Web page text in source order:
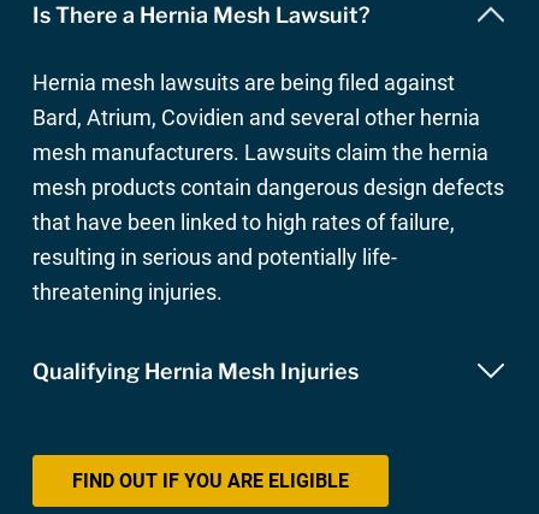
Is There a Hernia Mesh Lawsuit?
Hernia mesh lawsuits are being filed against
Bard, Atrium, Covidien and several other hernia
mesh manufacturers. Lawsuits claim the hernia
mesh products contain dangerous design defects
that have been linked to high rates of failure,
resulting in serious and potentially life-
threatening injuries.
Qualifying Hernia Mesh Injuries
FIND OUT IF YOU ARE ELIGIBLE